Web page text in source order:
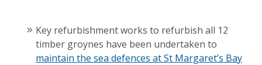
Key refurbishment works to refurbish all 12
timber groynes have been undertaken to
maintain the sea defences at St Margaret’s Bay